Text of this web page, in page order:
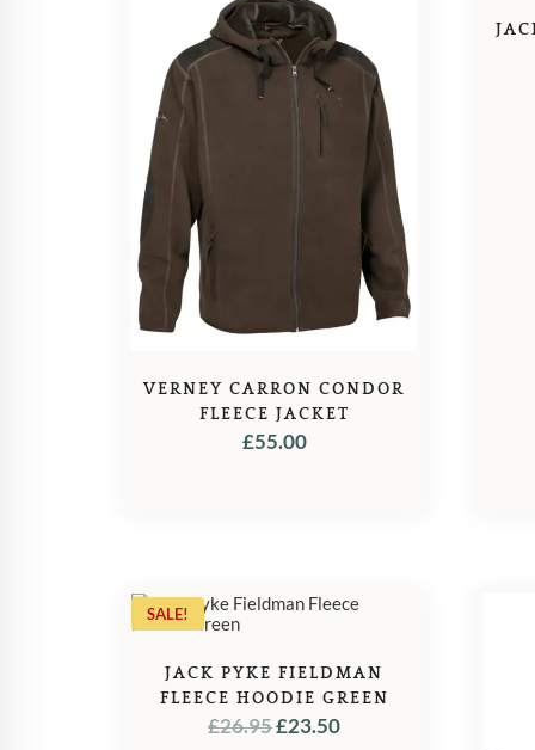
VERNEY CARRON CONDOR
FLEECE JACKET
£55.00
SALE!
JACK PYKE FIELDMAN
FLEECE HOODIE GREEN
£26.95ORIGINAL
£23.50CURRENT